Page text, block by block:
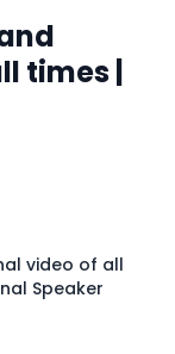
times |
video of all
Speaker